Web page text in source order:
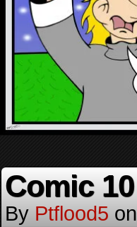
Comic 10
By Ptflood5 on